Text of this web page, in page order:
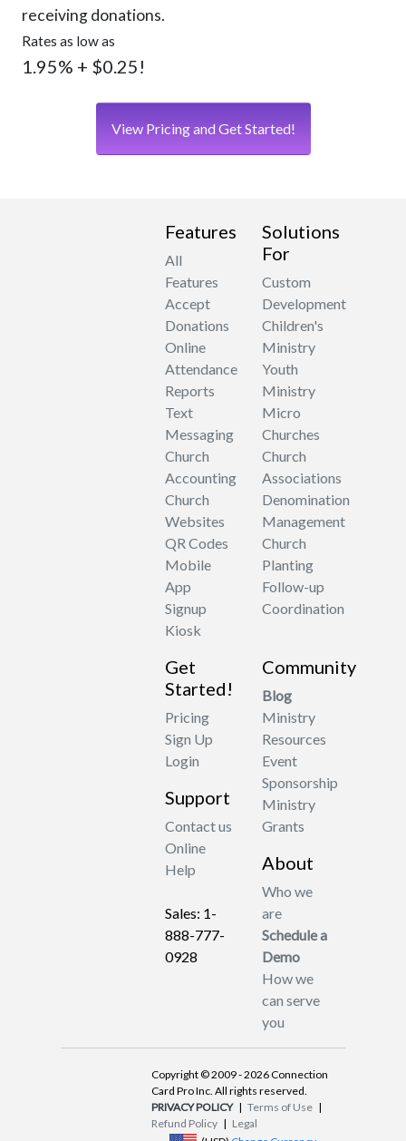
receiving donations.
Rates as low as
1.95% + $0.25!
View Pricing and Get Started!
Features
All
Features
Accept
Donations
Online
Attendance
Reports
Text
Messaging
Church
Accounting
Church
Websites
QR Codes
Mobile
App
Signup
Kiosk
Solutions
For
Custom
Development
Children's
Ministry
Youth
Ministry
Micro
Churches
Church
Associations
Denomination
Management
Church
Planting
Follow-up
Coordination
Get
Started!
Pricing
Sign Up
Login
Support
Contact us
Online
Help
Sales: 1-
888-777-
0928
Community
Blog
Ministry
Resources
Event
Sponsorship
Ministry
Grants
About
Who we
are
Schedule a
Demo
How we
can serve
you
Copyright © 2009 - 2026 Connection
Card Pro Inc. All rights reserved.
PRIVACY POLICY|Terms of Use |
Refund Policy | Legal